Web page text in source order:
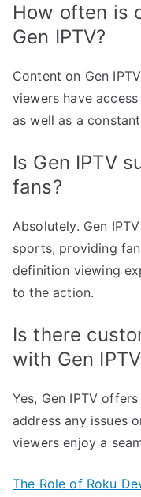
How often is
Gen IPTV?
Content on Gen
viewers have
as well as a
Is Gen IPTV
fans?
Absolutely. Gen
sports, providing
definition viewing
to the action.
Is there
with Gen
Yes, Gen IPTV
address any issues
viewers enjoy a
The Role of Roku